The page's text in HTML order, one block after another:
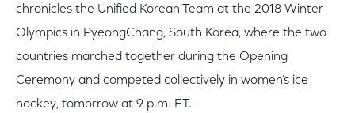
chronicles the Unified Korean Team at the 2018 Winter
Olympics in PyeongChang, South Korea, where the two
countries marched together during the Opening
Ceremony and competed collectively in women’s ice
hockey, tomorrow at 9 p.m. ET.